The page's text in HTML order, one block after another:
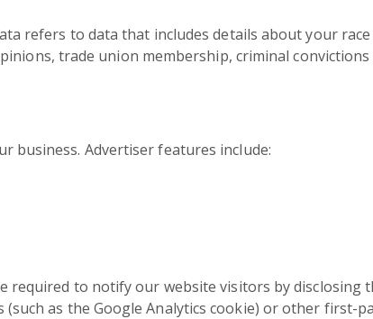
refers to data that includes details about your
trade union membership, criminal
business. Advertiser features include:
required to notify our website visitors by disclosing
as the Google Analytics cookie) or other first-